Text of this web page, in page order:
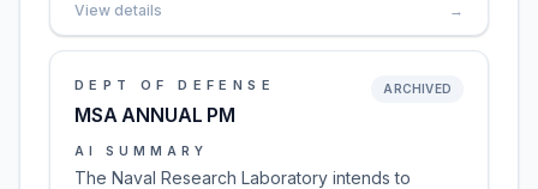
View details →
DEPT OF DEFENSE
MSA ANNUAL PM
ARCHIVED
AI SUMMARY
The Naval Research Laboratory intends to